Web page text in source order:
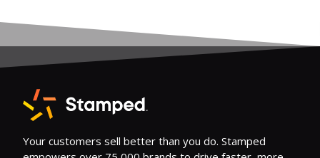
Your customers sell better than you do. Stamped